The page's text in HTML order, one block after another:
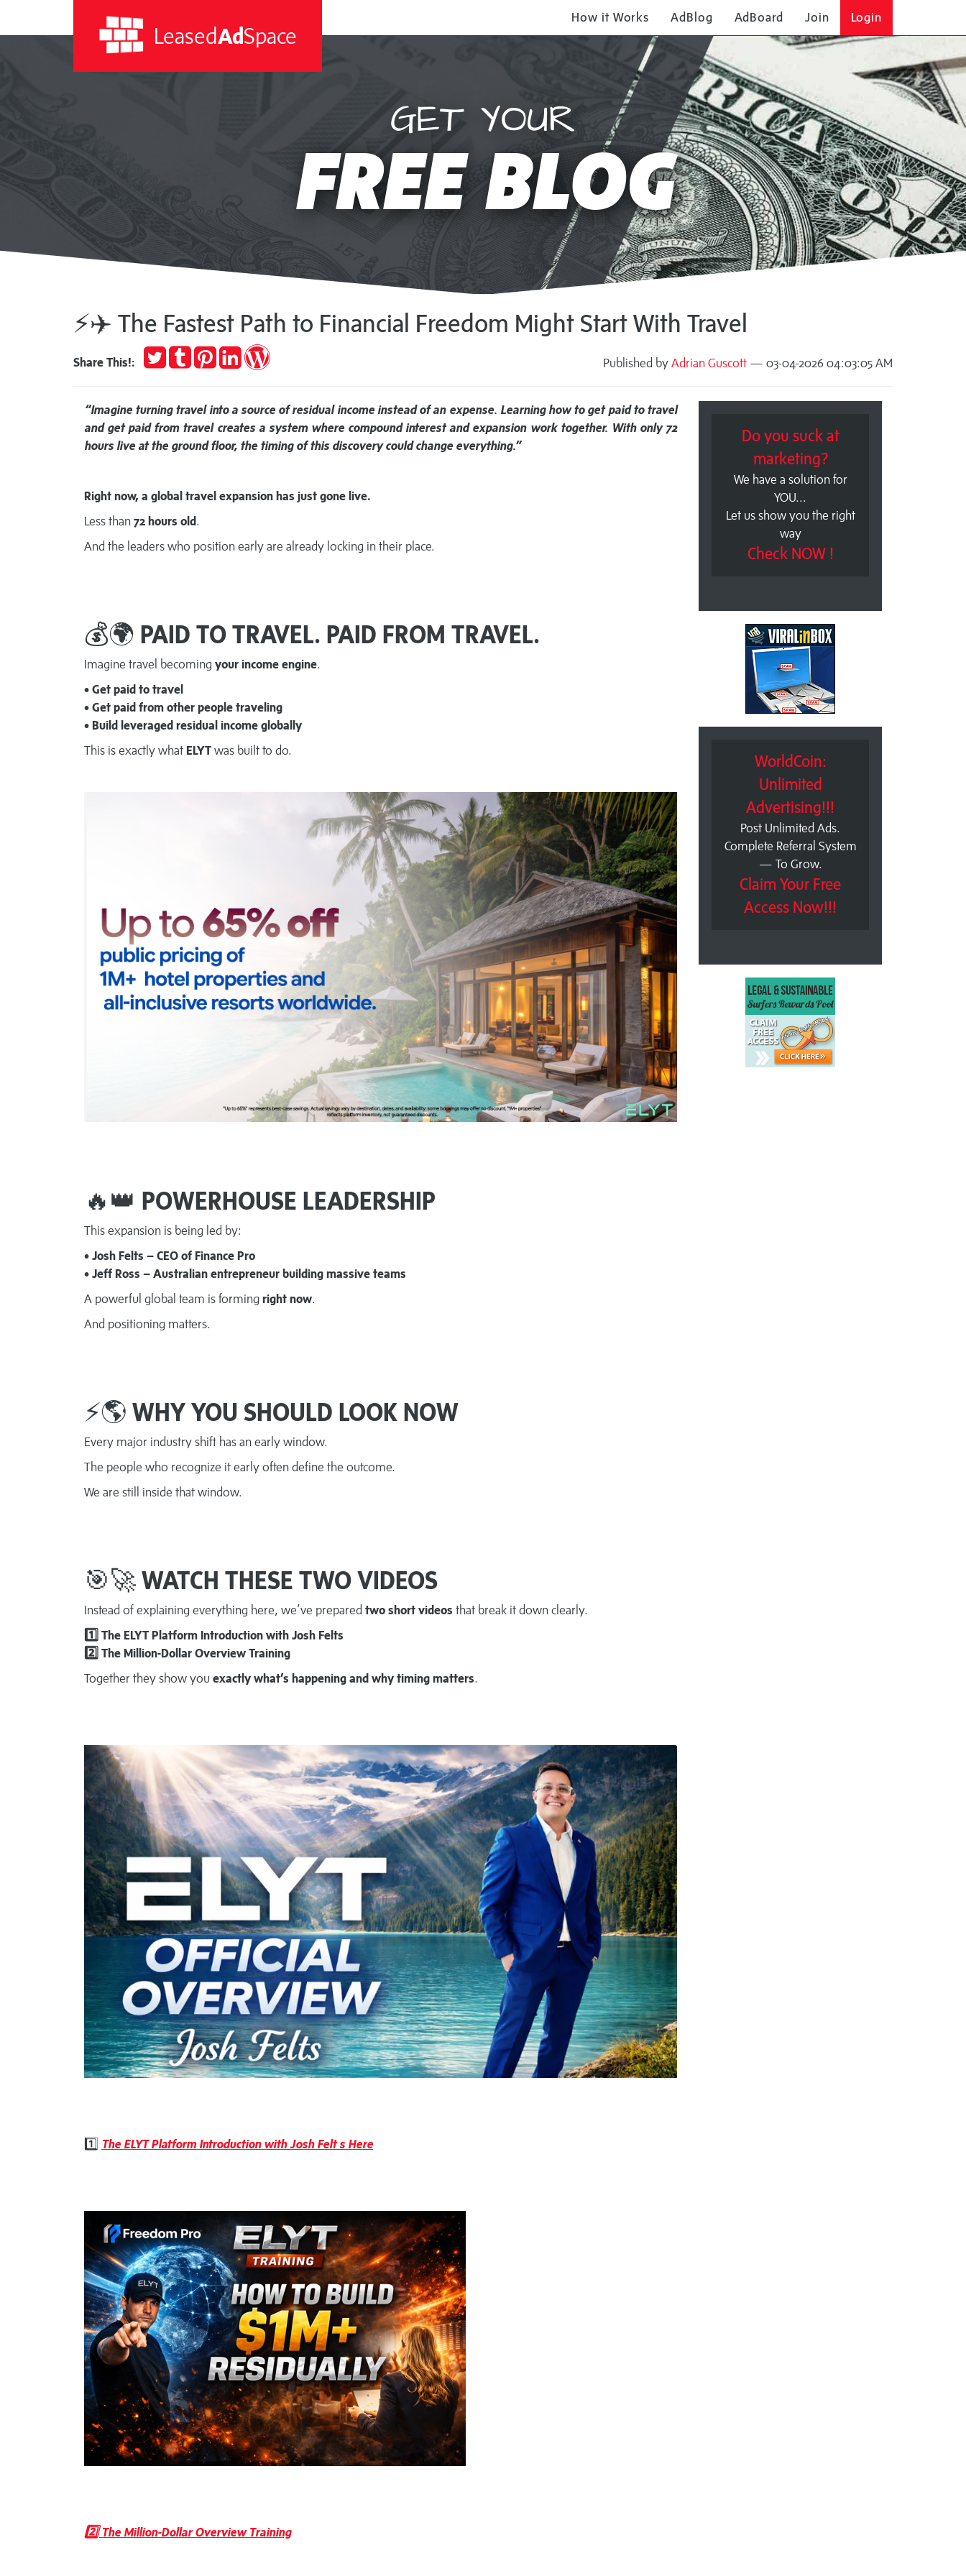
LeasedAdSpace
How it Works AdBlog AdBoard Join Login
GET YOUR
FREE BLOG
⚡✈️ The Fastest Path to Financial Freedom Might Start With Travel
Published by Adrian Guscott — 03-04-2026 04:03:05 AM
Share This!:
TweetPost
to
Pin
it
Share
on
Publish
“Imagine turning travel into a source of residual income instead of an expense. Learning how to get paid to travel
and get paid from travel creates a system where compound interest and expansion work together. With only 72
hours live at the ground floor, the timing of this discovery could change everything.”
Right now, a global travel expansion has just gone live.
Less than 72 hours old .
And the leaders who position early are already locking in their place.
💰🌍 PAID TO TRAVEL. PAID FROM TRAVEL.
Imagine travel becoming your income engine.
• Get paid to travel
• Get paid from other people traveling
• Build leveraged residual income globally
This is exactly what ELYT was built to do.
🔥👑 POWERHOUSE LEADERSHIP
This expansion is being led by:
• Josh Felts – CEO of Finance Pro
• Jeff Ross – Australian entrepreneur building massive teams
A powerful global team is forming right now.
And positioning matters.
⚡🌎 WHY YOU SHOULD LOOK NOW
Every major industry shift has an early window.
The people who recognize it early often define the outcome.
We are still inside that window.
🎯🚀 WATCH THESE TWO VIDEOS
Instead of explaining everything here, we’ve prepared two short videos that break it down clearly.
1️⃣ The ELYT Platform Introduction with Josh Felts
2️⃣ The Million-Dollar Overview Training
Together they show you exactly what’s happening and why timing matters.
1️⃣ The ELYT Platform Introduction with Josh Felt s Here
2️⃣ The Million-Dollar Overview Training
Do you suck at
marketing?
We have a solution for
YOU...
Let us show you the right
way
Check NOW !
WorldCoin:
Unlimited
Advertising!!!
Post Unlimited Ads.
Complete Referral System
— To Grow.
Claim Your Free
Access Now!!!